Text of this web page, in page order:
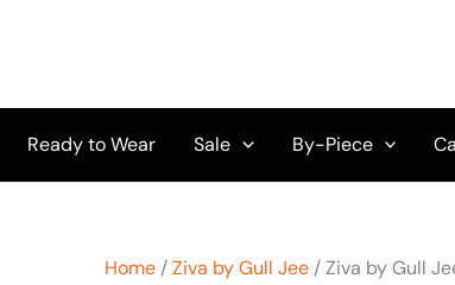
Ready to Wear Sale By-Piece
Home /Ziva by Gull Jee / Ziva by Gull
₨ 4,475.₨
Vol
GZ-
06